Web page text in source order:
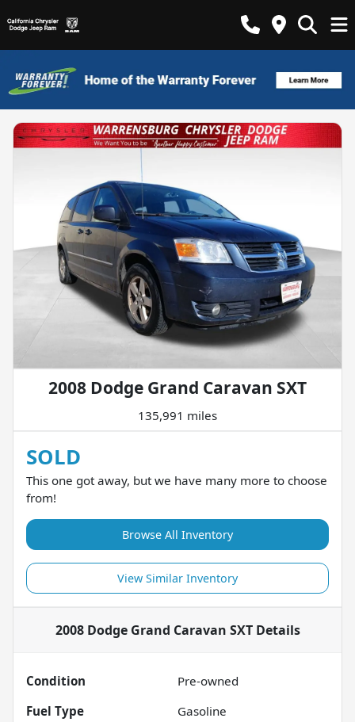
2008 Dodge Grand Caravan SXT
135,991 miles
SOLD
This one got away, but we have many more to choose
from!
Browse All Inventory
View Similar Inventory
2008 Dodge Grand Caravan SXTDetails
Condition
Pre-owned
Fuel Type
Gasoline